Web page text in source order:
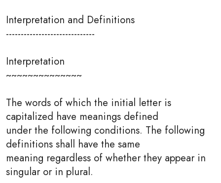
Interpretation and Definitions
------------------------------
Interpretation
~~~~~~~~~~~~~~
The words of which the initial letter is
capitalized have meanings defined
under the following conditions. The following
definitions shall have the same
meaning regardless of whether they appear in
singular or in plural.